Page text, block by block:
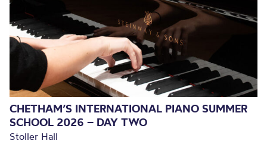
CHETHAM’S INTERNATIONAL PIANO SUMMER
SCHOOL 2026 – DAY TWO
Stoller Hall